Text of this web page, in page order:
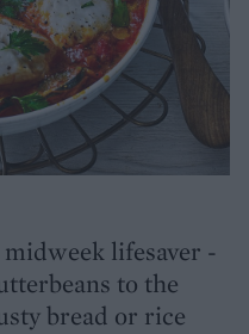
lifesaver -
to the
bread or rice